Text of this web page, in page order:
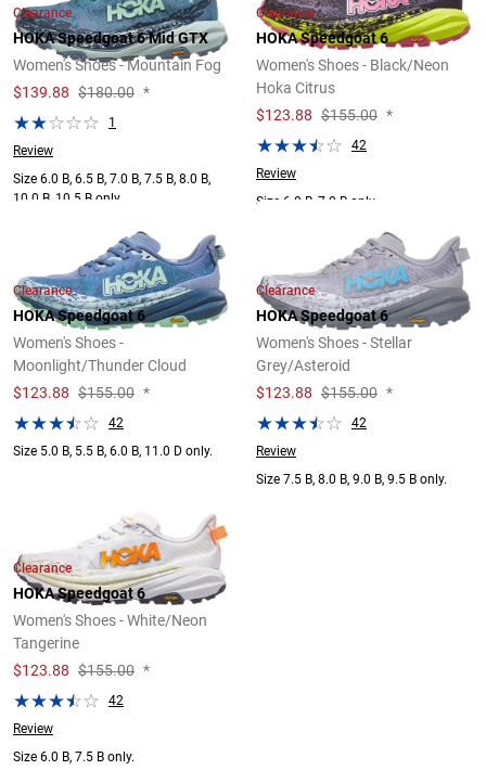
Clearance
HOKA Speedgoat 6 Mid GTX
Women's Shoes - Mountain Fog
$139.88 $180.00 *
1
Review
Size 6.0 B, 6.5 B, 7.0 B, 7.5 B, 8.0 B,
10.0 B, 10.5 B only.
Clearance
HOKA Speedgoat 6
Women's Shoes - Black/Neon
Hoka Citrus
$123.88 $155.00 *
42
Review
Size 6.0 B, 7.0 B only.
Clearance
HOKA Speedgoat 6
Women's Shoes -
Moonlight/Thunder Cloud
$123.88 $155.00 *
42
Size 5.0 B, 5.5 B, 6.0 B, 11.0 D only.
Clearance
HOKA Speedgoat 6
Women's Shoes - Stellar
Grey/Asteroid
$123.88 $155.00 *
42
Review
Size 7.5 B, 8.0 B, 9.0 B, 9.5 B only.
Clearance
HOKA Speedgoat 6
Women's Shoes - White/Neon
Tangerine
$123.88 $155.00 *
42
Review
Size 6.0 B, 7.5 B only.